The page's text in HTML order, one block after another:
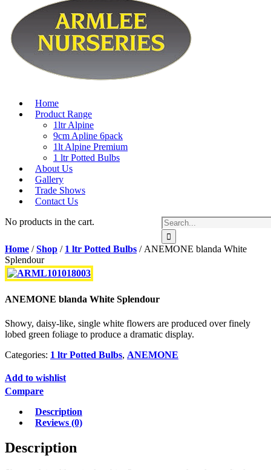
Home
Product Range
1ltr Alpine
9cm Apline 6pack
1lt Alpine Premium
1 ltr Potted Bulbs
About Us
Gallery
Trade Shows
Contact Us
No products in the cart.
Home /Shop / 1 ltr Potted Bulbs / ANEMONE blanda White
Splendour
ANEMONE blanda White Splendour
Showy, daisy-like, single white flowers are produced over finely
lobed green foliage to produce a dramatic display.
Categories: 1 ltr Potted Bulbs, ANEMONE
Add to wishlist
Compare
Description
Reviews (0)
Description